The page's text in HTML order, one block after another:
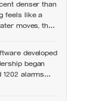
denser than
feels like a
moves, the
developed
began
1202 alarms
Eagle touched